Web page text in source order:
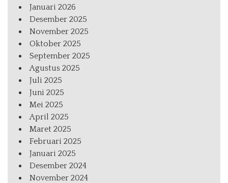
Januari 2026
Desember 2025
November 2025
Oktober 2025
September 2025
Agustus 2025
Juli 2025
Juni 2025
Mei 2025
April 2025
Maret 2025
Februari 2025
Januari 2025
Desember 2024
November 2024